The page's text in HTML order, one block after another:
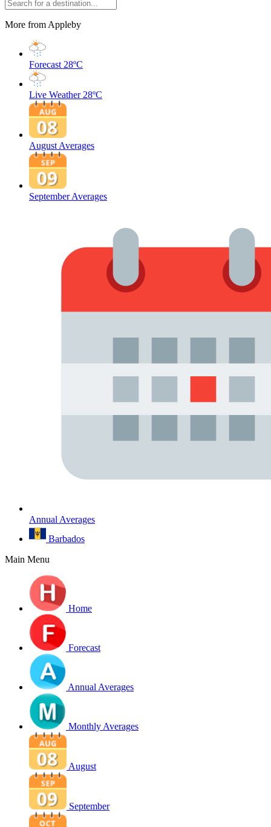
More from Appleby
Forecast 28ºC
Live Weather 28ºC
August Averages
September Averages
Annual Averages
Barbados
Main Menu
Home
Forecast
Annual Averages
Monthly Averages
August
September